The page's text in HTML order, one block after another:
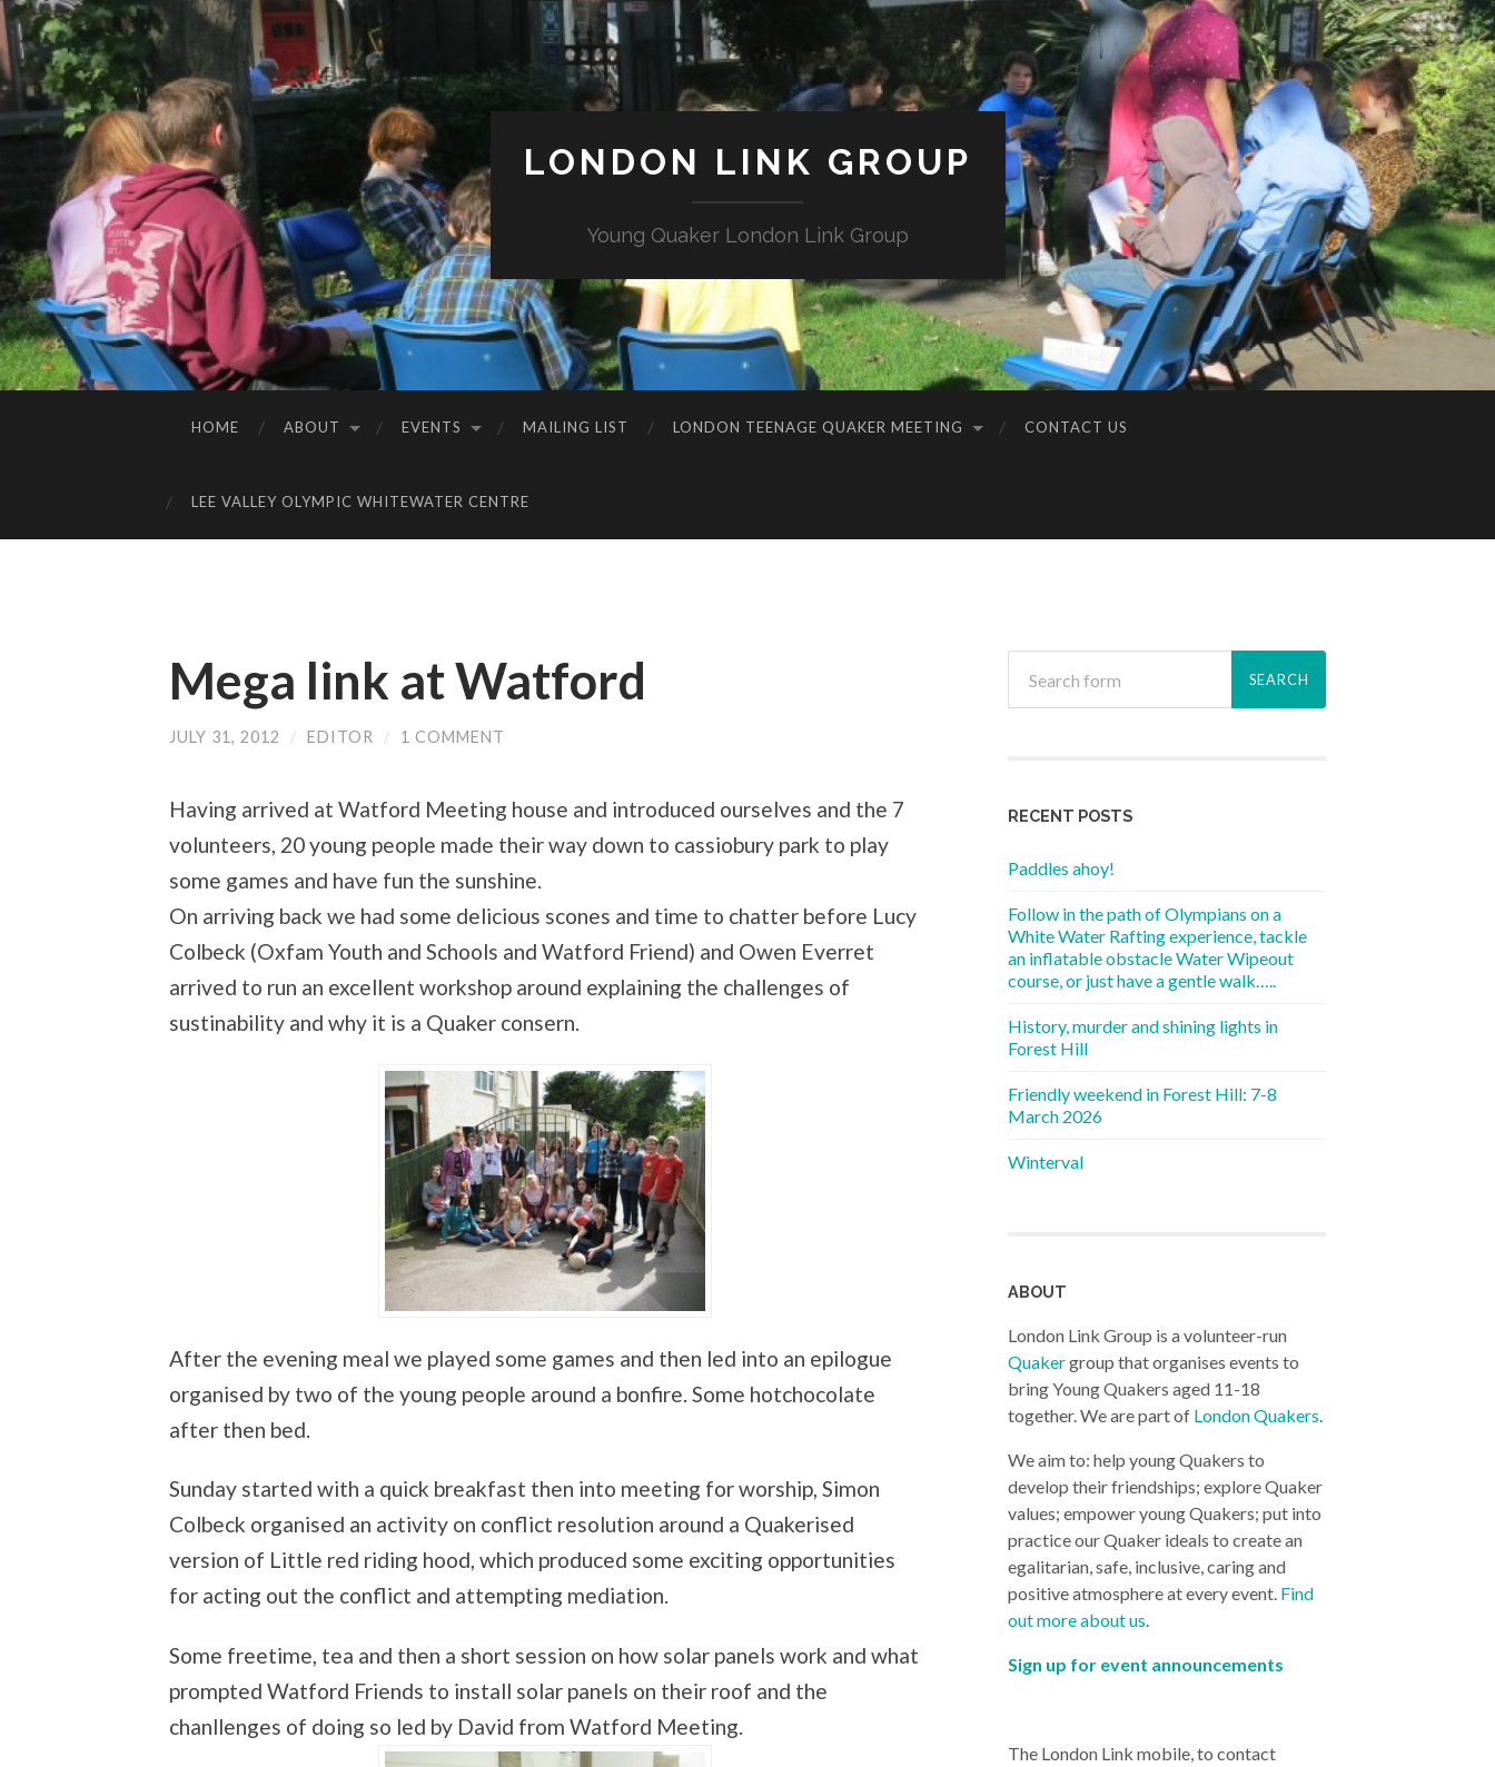
LONDON LINK GROUP
Young Quaker London Link Group
HOME ABOUT EVENTS MAILING LIST LONDON TEENAGE QUAKER MEETING CONTACT US
LEE VALLEY OLYMPIC WHITEWATER CENTRE
Mega link at Watford
JULY 31, 2012 / EDITOR / 1 COMMENT
Having arrived at Watford Meeting house and introduced ourselves and the 7
volunteers, 20 young people made their way down to cassiobury park to play
some games and have fun the sunshine.
On arriving back we had some delicious scones and time to chatter before Lucy
Colbeck (Oxfam Youth and Schools and Watford Friend) and Owen Everret
arrived to run an excellent workshop around explaining the challenges of
sustinability and why it is a Quaker consern.
After the evening meal we played some games and then led into an epilogue
organised by two of the young people around a bonfire. Some hotchocolate
after then bed.
Sunday started with a quick breakfast then into meeting for worship, Simon
Colbeck organised an activity on conflict resolution around a Quakerised
version of Little red riding hood, which produced some exciting opportunities
for acting out the conflict and attempting mediation.
Some freetime, tea and then a short session on how solar panels work and what
prompted Watford Friends to install solar panels on their roof and the
chanllenges of doing so led by David from Watford Meeting.
RECENT POSTS
Paddles ahoy!
Follow in the path of Olympians on a
White Water Rafting experience, tackle
an inflatable obstacle Water Wipeout
course, or just have a gentle walk…..
History, murder and shining lights in
Forest Hill
Friendly weekend in Forest Hill: 7-8
March 2026
Winterval
ABOUT
London Link Group is a volunteer-run
Quakergroup that organises events to
bring Young Quakers aged 11-18
together. We are part of London Quakers
We aim to: help young Quakers to
develop their friendships; explore Quaker
values; empower young Quakers; put into
practice our Quaker ideals to create an
egalitarian, safe, inclusive, caring and
positive atmosphere at every event. Find
out more about us
Sign up for event announcements
The London Link mobile, to contact